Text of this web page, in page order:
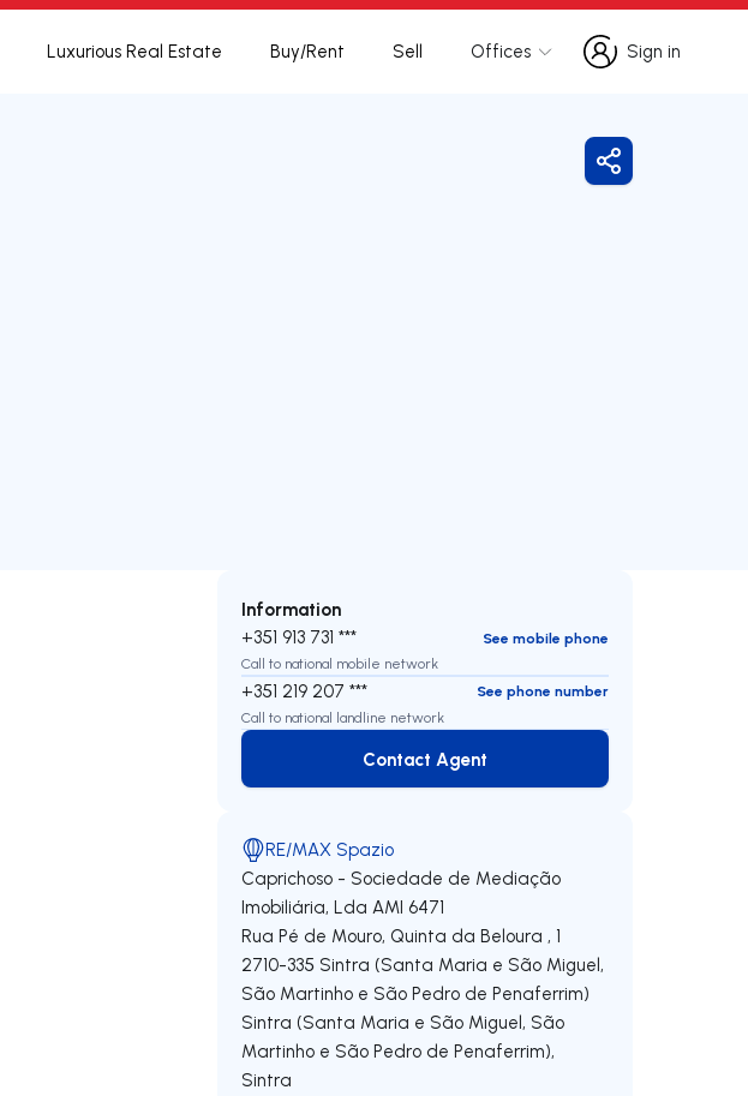
Luxurious Real Estate Buy/Rent Sell Offices
Sign in
Sign in
Share
Information
+351 913 731 ***
See mobile phone
Call to national mobile network
+351 219 207 ***
See phone number
Call to national landline network
Contact Agent
Contact Agent
RE/MAX Spazio
Caprichoso - Sociedade de Mediação
Imobiliária, Lda AMI 6471
Rua Pé de Mouro, Quinta da Beloura , 1
2710-335 Sintra (Santa Maria e São Miguel,
São Martinho e São Pedro de Penaferrim)
Sintra (Santa Maria e São Miguel, São
Martinho e São Pedro de Penaferrim),
Sintra